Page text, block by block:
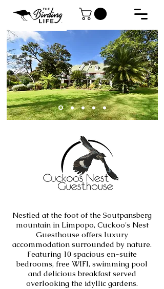
Nestled at the foot of the Soutpansberg
mountain in Limpopo, Cuckoo's Nest
Guesthouse offers luxury
accommodation surrounded by nature.
Featuring 10 spacious en-suite
bedrooms, free WIFI, swimming pool
and delicious breakfast served
overlooking the idyllic gardens.